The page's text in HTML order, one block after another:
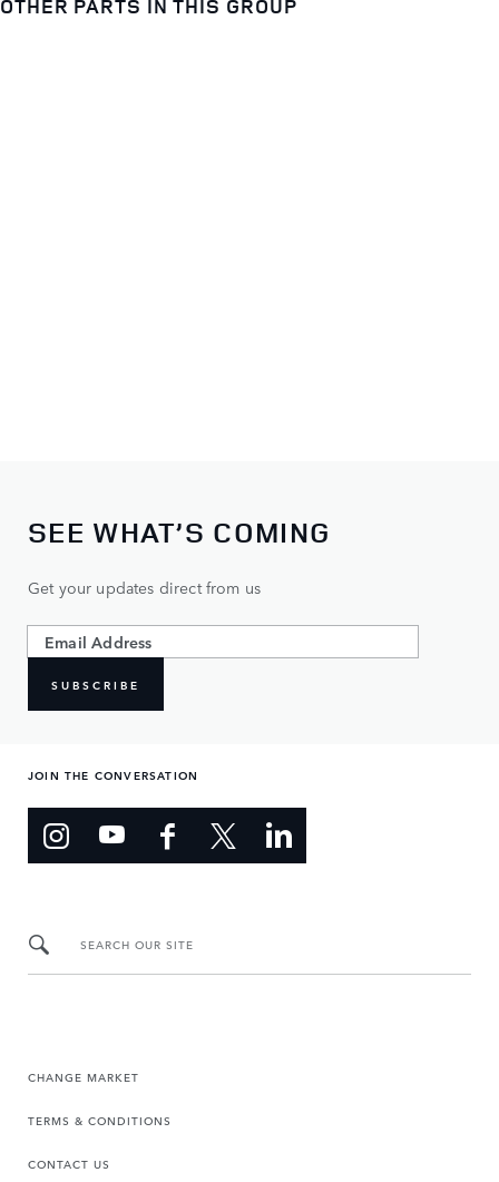
SEE WHAT’S COMING
Get your updates direct from us
SUBSCRIBE
JOIN THE CONVERSATION
SEARCH OUR SITE
CHANGE MARKET
TERMS & CONDITIONS
CONTACT US